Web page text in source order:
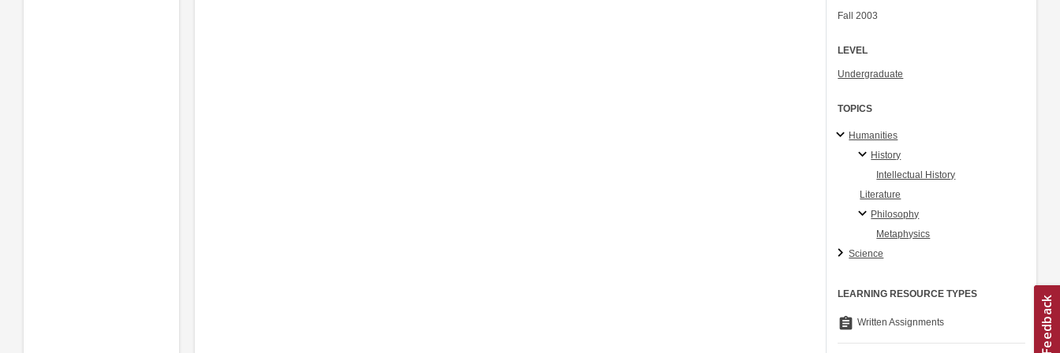
Fall 2003
LEVEL
Undergraduate
TOPICS
Humanities
History
Intellectual History
Literature
Philosophy
Metaphysics
Science
LEARNING RESOURCE TYPES
assignment Written Assignments